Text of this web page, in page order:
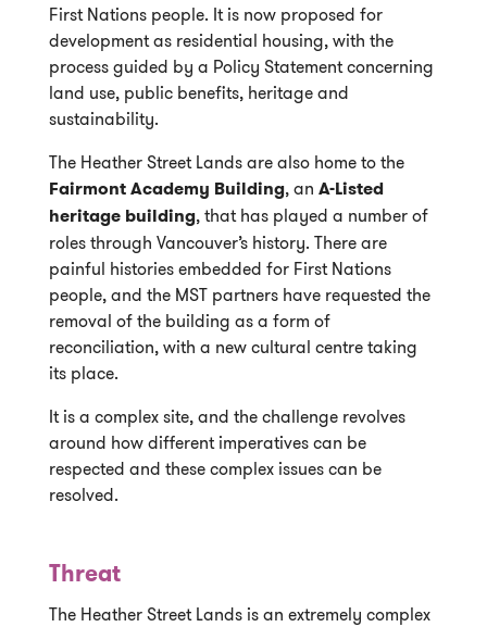
First Nations people. It is now proposed for
development as residential housing, with the
process guided by a Policy Statement concerning
land use, public benefits, heritage and
sustainability.
The Heather Street Lands are also home to the
Fairmont Academy Building, an A-Listed
heritage building, that has played a number of
roles through Vancouver’s history. There are
painful histories embedded for First Nations
people, and the MST partners have requested the
removal of the building as a form of
reconciliation, with a new cultural centre taking
its place.
It is a complex site, and the challenge revolves
around how different imperatives can be
respected and these complex issues can be
resolved.
Threat
The Heather Street Lands is an extremely complex